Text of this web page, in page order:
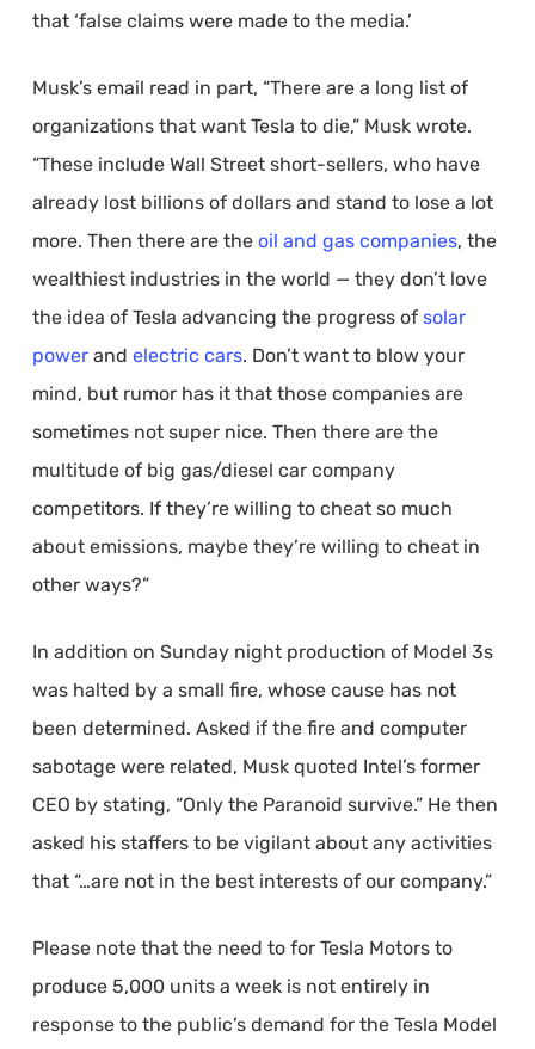
that ‘false claims were made to the media.’
Musk’s email read in part, “There are a long list of
organizations that want Tesla to die,” Musk wrote.
“These include Wall Street short-sellers, who have
already lost billions of dollars and stand to lose a lot
more. Then there are the oil and gas companies, the
wealthiest industries in the world — they don’t love
the idea of Tesla advancing the progress of solar
powerand electric cars. Don’t want to blow your
mind, but rumor has it that those companies are
sometimes not super nice. Then there are the
multitude of big gas/diesel car company
competitors. If they’re willing to cheat so much
about emissions, maybe they’re willing to cheat in
other ways?”
In addition on Sunday night production of Model 3s
was halted by a small fire, whose cause has not
been determined. Asked if the fire and computer
sabotage were related, Musk quoted Intel’s former
CEO by stating, “Only the Paranoid survive.” He then
asked his staffers to be vigilant about any activities
that “…are not in the best interests of our company.”
Please note that the need to for Tesla Motors to
produce 5,000 units a week is not entirely in
response to the public’s demand for the Tesla Model